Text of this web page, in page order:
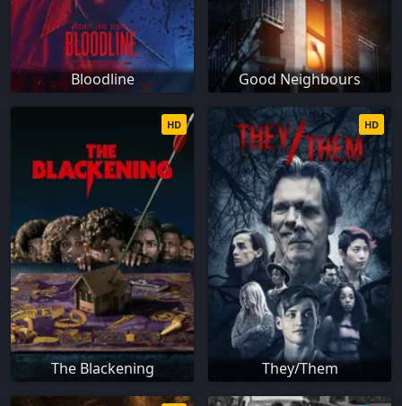
Bloodline Good Neighbours
The Blackening
HD
They/Them
HD